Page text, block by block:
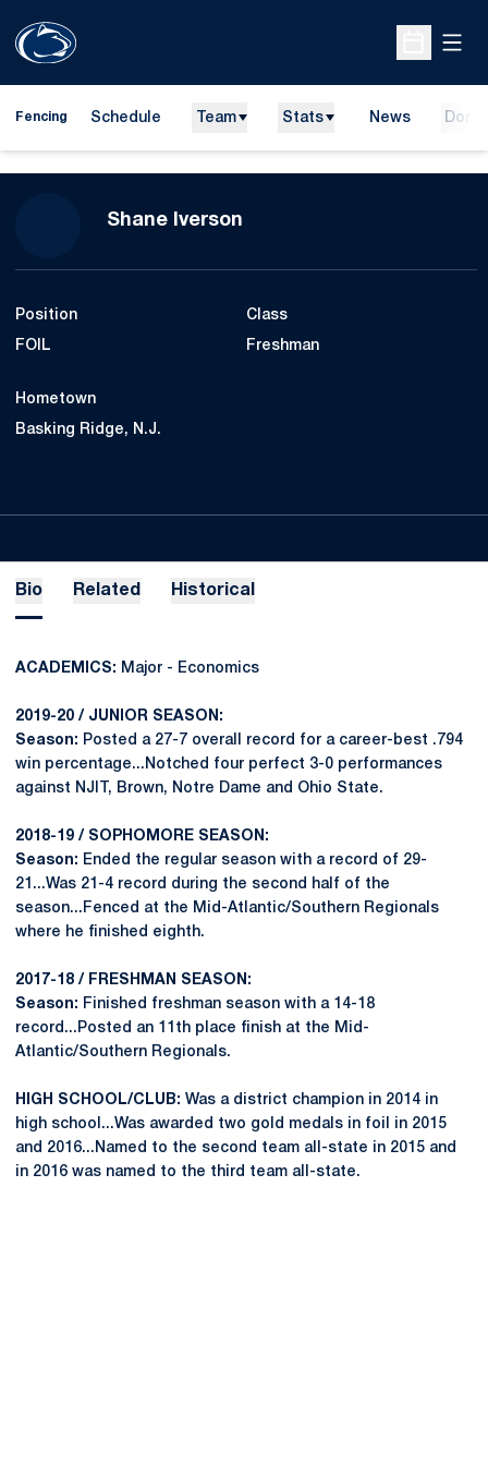
Open
Fencing Schedule Team Stats News
Shane Iverson
Position
FOIL
Class
Freshman
Hometown
Basking Ridge, N.J.
Bio Related Historical
ACADEMICS: Major - Economics
2019-20 / JUNIOR SEASON:
Season: Posted a 27-7 overall record for a career-best .794
win percentage...Notched four perfect 3-0 performances
against NJIT, Brown, Notre Dame and Ohio State.
2018-19 / SOPHOMORE SEASON:
Season: Ended the regular season with a record of 29-
21...Was 21-4 record during the second half of the
season...Fenced at the Mid-Atlantic/Southern Regionals
where he finished eighth.
2017-18 / FRESHMAN SEASON:
Season: Finished freshman season with a 14-18
record...Posted an 11th place finish at the Mid-
Atlantic/Southern Regionals.
HIGH SCHOOL/CLUB: Was a district champion in 2014 in
high school...Was awarded two gold medals in foil in 2015
and 2016...Named to the second team all-state in 2015 and
in 2016 was named to the third team all-state.